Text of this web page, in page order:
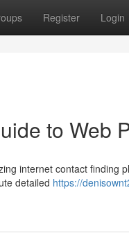
Register Login
to Web
internet contact finding
detailed https://